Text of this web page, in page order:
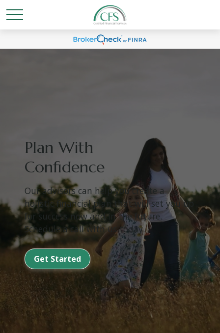
Plan With
Confidence
Our advisors can help you create a
holistic financial plan that will set you up
for success now and in the future.
Schedule a call with us today.
Get Started